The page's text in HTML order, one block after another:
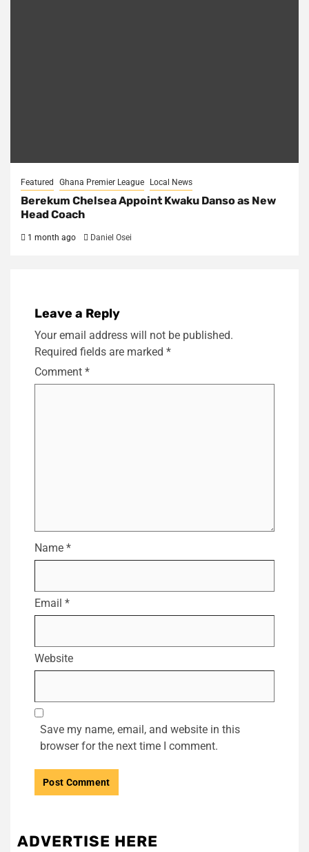
Featured Ghana Premier League Local News
Berekum Chelsea Appoint Kwaku Danso as New
Head Coach
1 month ago Daniel Osei
Leave a Reply
Your email address will not be published.
Required fields are marked *
Comment *
Name *
Email *
Website
Save my name, email, and website in this
browser for the next time I comment.
ADVERTISE HERE